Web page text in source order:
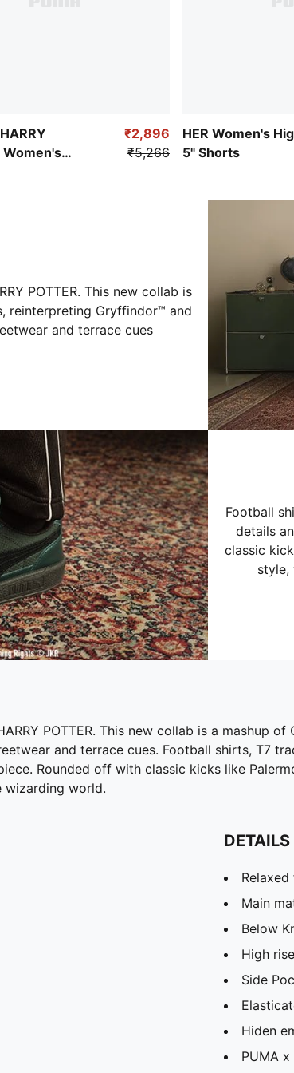
Women's
₹2,896
₹5,266
HER Women's
5" Shorts
POTTER. This new collab is
reinterpreting Gryffindor™ and
and terrace cues
Football
details
classic
style,
POTTER. This new collab is a mashup
and terrace cues. Football shirts, T7
Rounded off with classic kicks like
wizarding world.
DETAILS
Relaxed
Main
Below
High rise
Side
Hiden
PUMA